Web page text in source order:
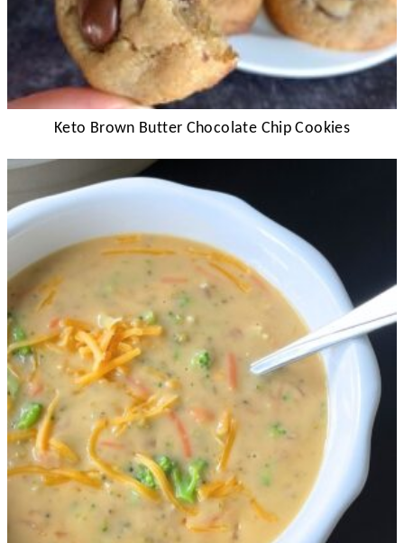
Keto Brown Butter Chocolate Chip Cookies